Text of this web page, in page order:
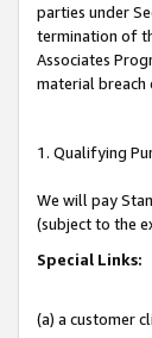
parties under
termination of
Associates
material breach
1. Qualifying
We will pay
(subject to the
Special Links:
(a) a customer